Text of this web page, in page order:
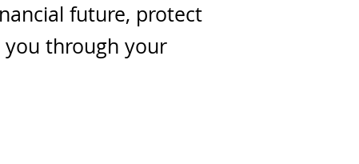
future, protect
you through your